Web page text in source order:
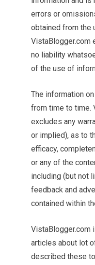
errors or
obtained from the
VistaBlogger.com
no liability
of the use of
The information
from time to time.
excludes any
or implied), as to
efficacy,
or any of the
including (but not
feedback and
contained within
VistaBlogger.com
articles about lot
described these